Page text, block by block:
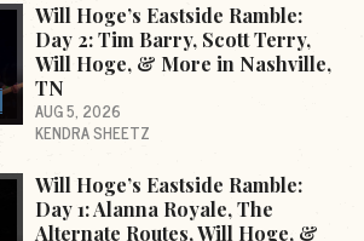
Will Hoge’s Eastside Ramble:
Day 2: Tim Barry, Scott Terry,
Will Hoge, & More in Nashville,
TN
AUG 5, 2026
KENDRA SHEETZ
Will Hoge’s Eastside Ramble:
Day 1: Alanna Royale, The
Alternate Routes, Will Hoge, &